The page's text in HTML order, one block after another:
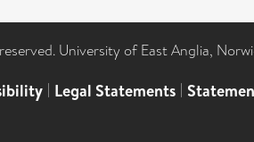
University of East Anglia,
| Legal Statements |